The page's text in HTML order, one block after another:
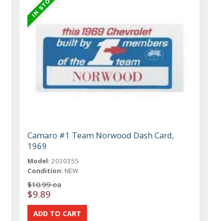
Camaro #1 Team Norwood Dash Card,
1969
Model: 2030355
Condition: NEW
$10.99 ea
$9.89